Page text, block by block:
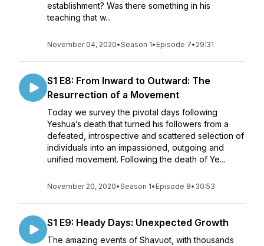
establishment? Was there something in his
teaching that w...
November 04, 2020•Season 1• Episode 7• 29:31
S1 E8: From Inward to Outward: The
Resurrection of a Movement
Today we survey the pivotal days following
Yeshua’s death that turned his followers from a
defeated, introspective and scattered selection of
individuals into an impassioned, outgoing and
unified movement. Following the death of Ye...
November 20, 2020•Season 1• Episode 8• 30:53
S1 E9: Heady Days: Unexpected Growth
The amazing events of Shavuot, with thousands